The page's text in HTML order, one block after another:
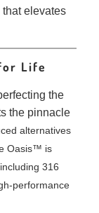
elevates
Life
the
the pinnacle
alternatives
Oasis™ is
including 316
performance